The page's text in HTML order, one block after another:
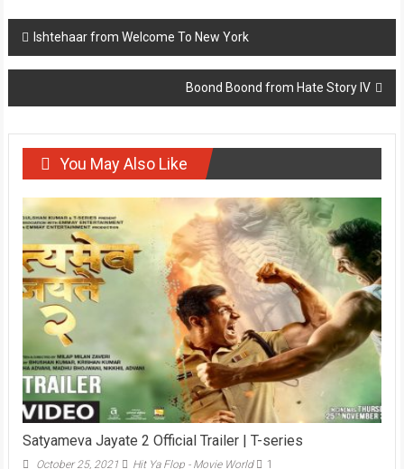
Post
navigation
Ishtehaar from Welcome To New York
Boond Boond from Hate Story IV
You May Also Like
Satyameva Jayate 2 Official Trailer | T-series
October 25, 2021 Hit Ya Flop - Movie World 1